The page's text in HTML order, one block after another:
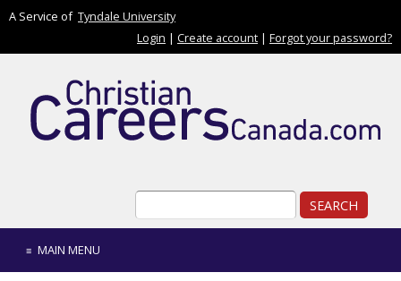
Skip to main content
A Service of Tyndale University
Login | Create account | Forgot your password?
MAIN MENU